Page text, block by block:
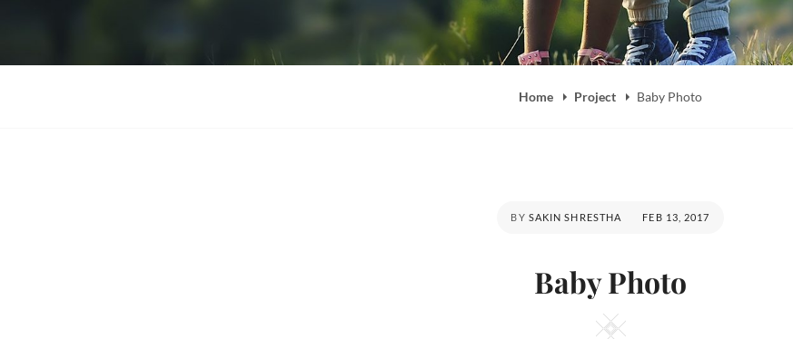
Home Project Baby Photo
BY SAKIN SHRESTHA
POSTED
FEB 13, 2017
Baby Photo
Square